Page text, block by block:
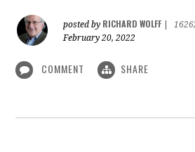
posted by RICHARD WOLFF
February 20, 2022
COMMENT SHARE